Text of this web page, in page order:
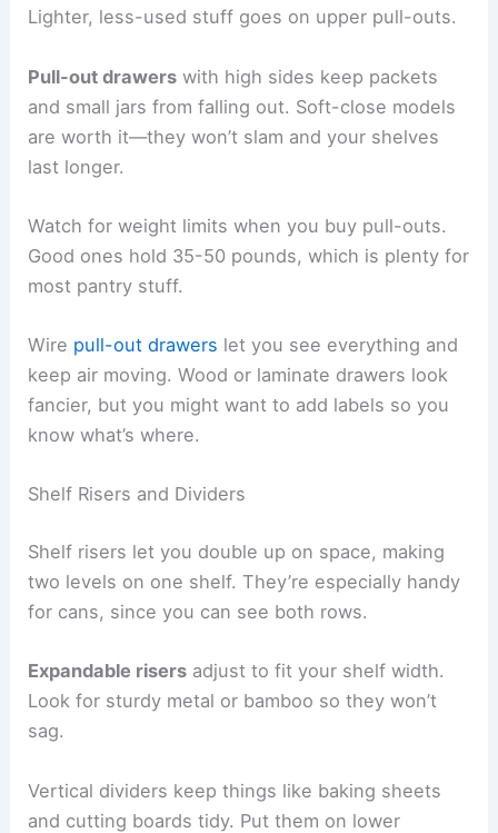
Lighter, less-used stuff goes on upper pull-outs.
Pull-out drawers with high sides keep packets
and small jars from falling out. Soft-close models
are worth it—they won’t slam and your shelves
last longer.
Watch for weight limits when you buy pull-outs.
Good ones hold 35-50 pounds, which is plenty for
most pantry stuff.
Wire pull-out drawers let you see everything and
keep air moving. Wood or laminate drawers look
fancier, but you might want to add labels so you
know what’s where.
Shelf Risers and Dividers
Shelf risers let you double up on space, making
two levels on one shelf. They’re especially handy
for cans, since you can see both rows.
Expandable risers adjust to fit your shelf width.
Look for sturdy metal or bamboo so they won’t
sag.
Vertical dividers keep things like baking sheets
and cutting boards tidy. Put them on lower